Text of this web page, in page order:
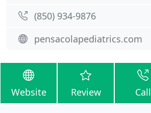
(850) 934-9876
pensacolapediatrics.com
Website Review Call